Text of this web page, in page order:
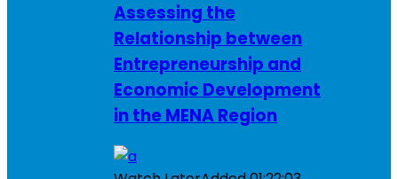
Assessing the
Relationship between
Entrepreneurship and
Economic Development
in the MENA Region